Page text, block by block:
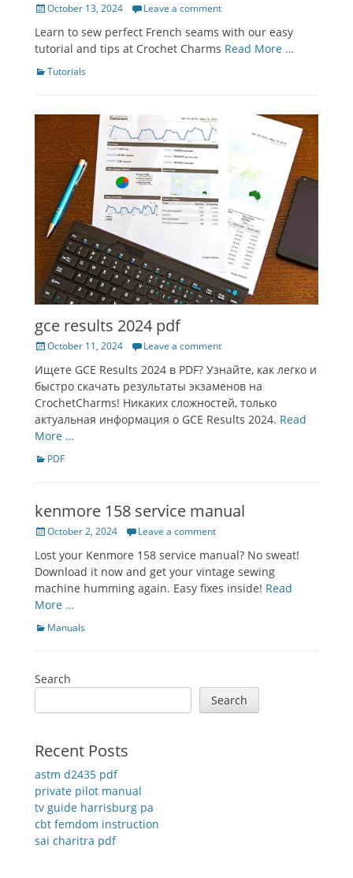
Posted
October 13, 2024 Leave a comment
Learn to sew perfect French seams with our easy
tutorial and tips at Crochet Charms Read More …
Categories
Tutorials
gce results 2024 pdf
Posted
October 11, 2024 Leave a comment
Ищете GCE Results 2024 в PDF? Узнайте, как легко и
быстро скачать результаты экзаменов на
CrochetCharms! Никаких сложностей, только
актуальная информация о GCE Results 2024. Read
More …
Categories
PDF
kenmore 158 service manual
Posted
October 2, 2024 Leave a comment
Lost your Kenmore 158 service manual? No sweat!
Download it now and get your vintage sewing
machine humming again. Easy fixes inside! Read
More …
Categories
Manuals
Search
Search
Recent Posts
astm d2435 pdf
private pilot manual
tv guide harrisburg pa
cbt femdom instruction
sai charitra pdf